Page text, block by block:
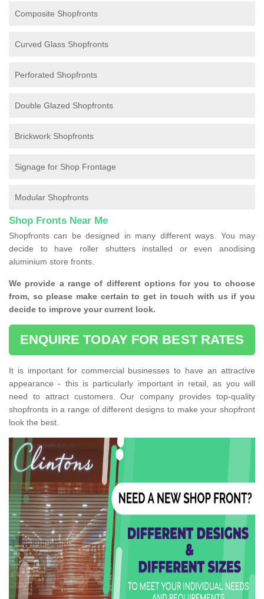
Composite Shopfronts
Curved Glass Shopfronts
Perforated Shopfronts
Double Glazed Shopfronts
Brickwork Shopfronts
Signage for Shop Frontage
Modular Shopfronts
Shop Fronts Near Me
Shopfronts can be designed in many different ways. You may
decide to have roller shutters installed or even anodising
aluminium store fronts.
We provide a range of different options for you to choose
from, so please make certain to get in touch with us if you
decide to improve your current look.
ENQUIRE TODAY FOR BEST RATES
It is important for commercial businesses to have an attractive
appearance - this is particularly important in retail, as you will
need to attract customers. Our company provides top-quality
shopfronts in a range of different designs to make your shopfront
look the best.